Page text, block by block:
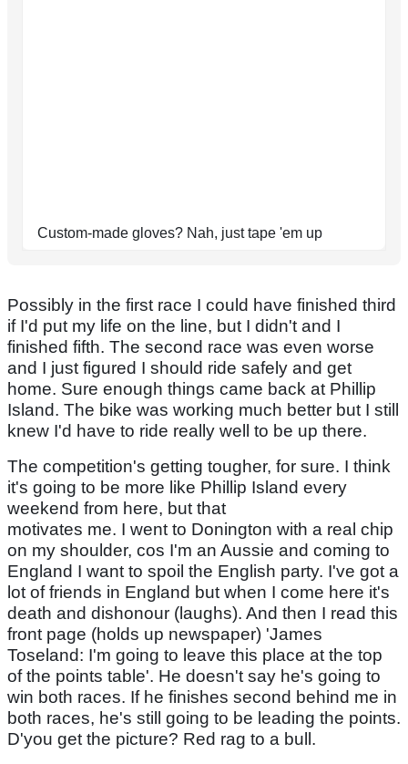
Custom-made gloves? Nah, just tape 'em up
Possibly in the first race I could have finished third
if I'd put my life on the line, but I didn't and I
finished fifth. The second race was even worse
and I just figured I should ride safely and get
home. Sure enough things came back at Phillip
Island. The bike was working much better but I still
knew I'd have to ride really well to be up there.
The competition's getting tougher, for sure. I think
it's going to be more like Phillip Island every
weekend from here, but that
motivates me. I went to Donington with a real chip
on my shoulder, cos I'm an Aussie and coming to
England I want to spoil the English party. I've got a
lot of friends in England but when I come here it's
death and dishonour (laughs). And then I read this
front page (holds up newspaper) 'James
Toseland: I'm going to leave this place at the top
of the points table'. He doesn't say he's going to
win both races. If he finishes second behind me in
both races, he's still going to be leading the points.
D'you get the picture? Red rag to a bull.